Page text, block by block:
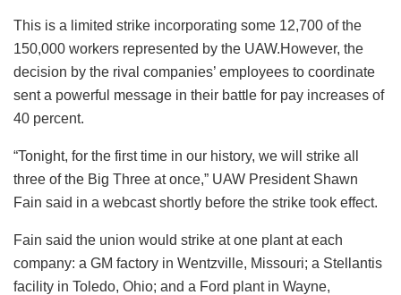
This is a limited strike incorporating some 12,700 of the
150,000 workers represented by the UAW.However, the
decision by the rival companies’ employees to coordinate
sent a powerful message in their battle for pay increases of
40 percent.
“Tonight, for the first time in our history, we will strike all
three of the Big Three at once,” UAW President Shawn
Fain said in a webcast shortly before the strike took effect.
Fain said the union would strike at one plant at each
company: a GM factory in Wentzville, Missouri; a Stellantis
facility in Toledo, Ohio; and a Ford plant in Wayne,